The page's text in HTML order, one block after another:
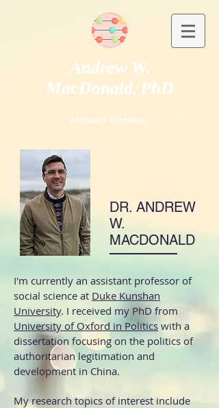
Andrew W.
MacDonald, PhD
Assistant Professor
DR. ANDREW
W.
MACDONALD
I'm currently an assistant professor of
social science at Duke Kunshan
University. I received my PhD from
University of Oxford in Politics with a
dissertation focusing on the politics of
authoritarian legitimation and
development in China.
My research topics of interest include